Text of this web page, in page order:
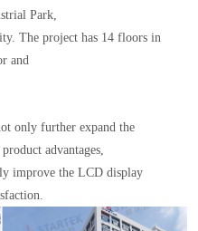
Park,
The project has 14 floors in
and
only further expand the
advantages,
improve the LCD display